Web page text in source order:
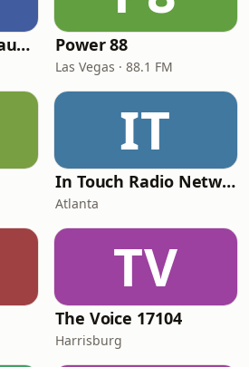
Louisiana Gumbeaux Radio Power 88
Las Vegas · 88.1 FM
IT
In Touch Radio Network
Atlanta
TV
The Voice 17104
Harrisburg